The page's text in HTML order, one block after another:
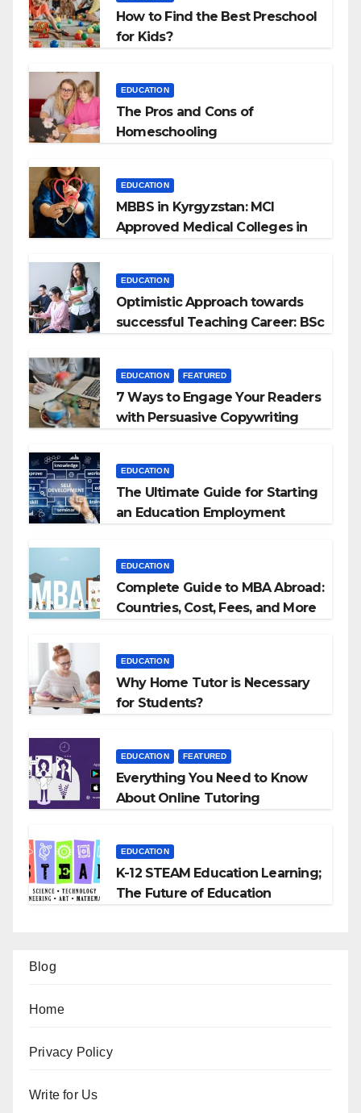
How to Find the Best Preschool
for Kids?
EDUCATION
The Pros and Cons of
Homeschooling
EDUCATION
MBBS in Kyrgyzstan: MCI
Approved Medical Colleges in
EDUCATION
Optimistic Approach towards
successful Teaching Career: BSc
EDUCATION FEATURED
7 Ways to Engage Your Readers
with Persuasive Copywriting
EDUCATION
The Ultimate Guide for Starting
an Education Employment
EDUCATION
Complete Guide to MBA Abroad:
Countries, Cost, Fees, and More
EDUCATION
Why Home Tutor is Necessary
for Students?
EDUCATION FEATURED
Everything You Need to Know
About Online Tutoring
EDUCATION
K-12 STEAM Education Learning;
The Future of Education
Blog
Home
Privacy Policy
Write for Us